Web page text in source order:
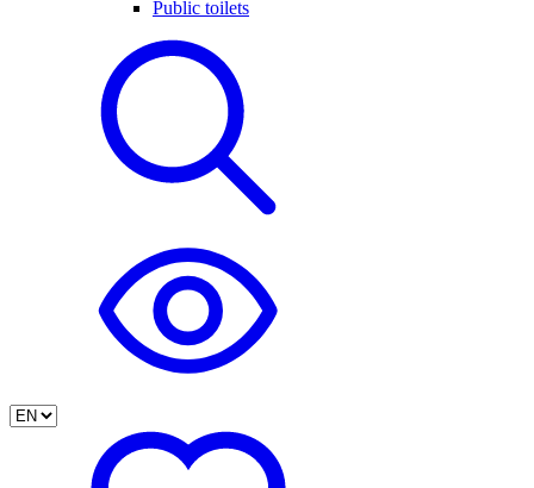
Public toilets